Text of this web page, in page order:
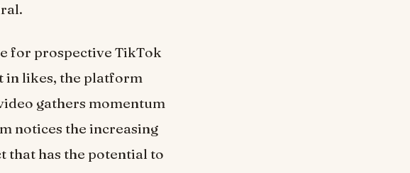
for prospective TikTok
in likes, the platform
gathers momentum
notices the increasing
that has the potential to